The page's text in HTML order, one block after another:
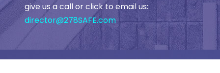
give us a call or click to email us:
director@278SAFE.com